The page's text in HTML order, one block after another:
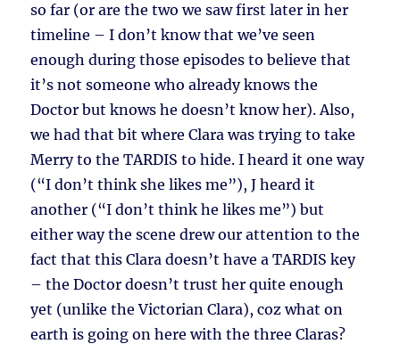
so far (or are the two we saw first later in her
timeline – I don’t know that we’ve seen
enough during those episodes to believe that
it’s not someone who already knows the
Doctor but knows he doesn’t know her). Also,
we had that bit where Clara was trying to take
Merry to the TARDIS to hide. I heard it one way
(“I don’t think she likes me”), J heard it
another (“I don’t think he likes me”) but
either way the scene drew our attention to the
fact that this Clara doesn’t have a TARDIS key
– the Doctor doesn’t trust her quite enough
yet (unlike the Victorian Clara), coz what on
earth is going on here with the three Claras?